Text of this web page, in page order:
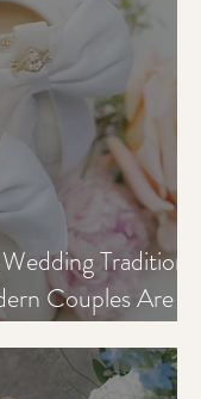
Traditions:
Couples Are